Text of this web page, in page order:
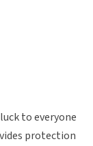
to everyone
protection